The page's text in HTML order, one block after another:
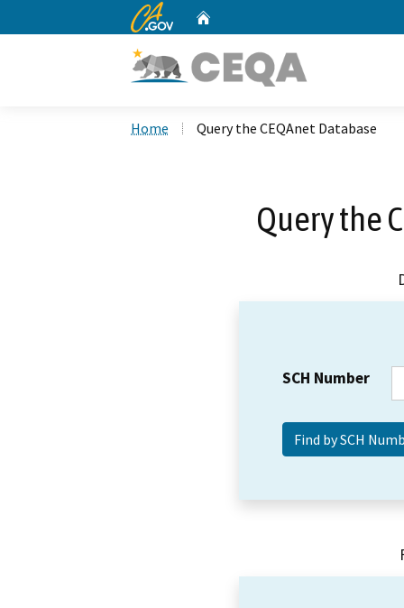
CA.gov
Home Query the CEQAnet Database
Query the
SCH Number